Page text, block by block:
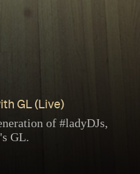
GL (Live)
of #ladyDJs,
GL.